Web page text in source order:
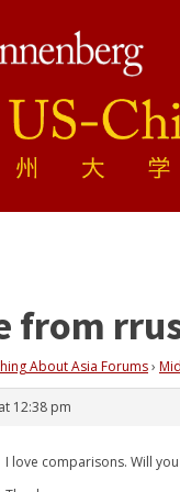
from
About Asia Forums›
12:38 pm
I love comparisons. Will